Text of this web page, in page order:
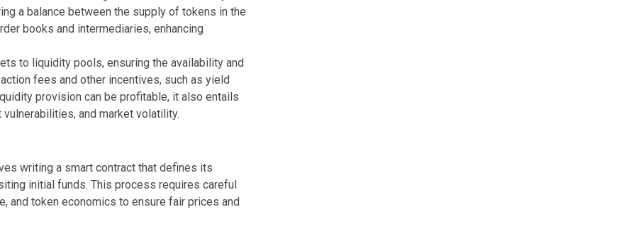
a balance between the supply of tokens in the
books and intermediaries, enhancing
to liquidity pools, ensuring the availability and
fees and other incentives, such as yield
provision can be profitable, it also entails
and market volatility.
writing a smart contract that defines its
initial funds. This process requires careful
and token economics to ensure fair prices and